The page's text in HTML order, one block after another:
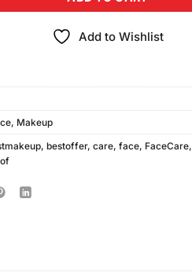
Add to Wishlist
, Makeup
, bestoffer, care, face, FaceCare,